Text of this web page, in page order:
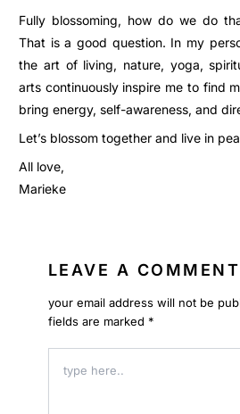
Fully blossoming, how do we do
That is a good question. In my
the art of living, nature, yoga,
arts continuously inspire me to find
bring energy, self-awareness, and
Let’s blossom together and live in
All love,
Marieke
LEAVE A COMMENT
your email address will not be
fields are marked *
here..